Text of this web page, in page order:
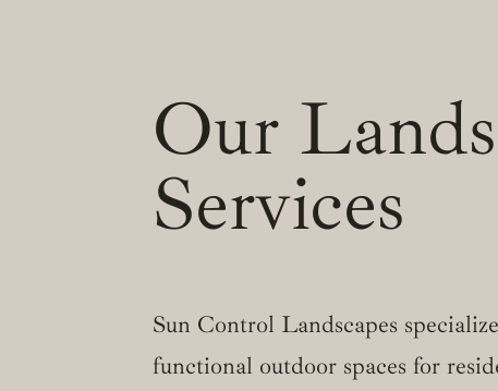
Our
Services
Sun Control Landscapes
functional outdoor spaces for